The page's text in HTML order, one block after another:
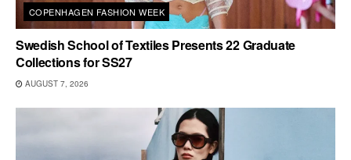
COPENHAGEN FASHION WEEK
Swedish School of Textiles Presents 22 Graduate
Collections for SS27
AUGUST 7, 2026